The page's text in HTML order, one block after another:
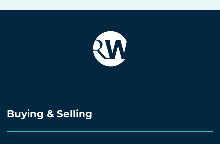
Buying & Selling